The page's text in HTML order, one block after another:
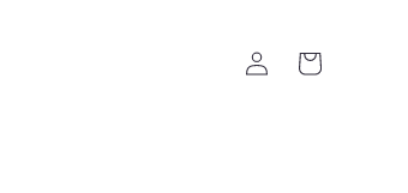
Log
in
Cart